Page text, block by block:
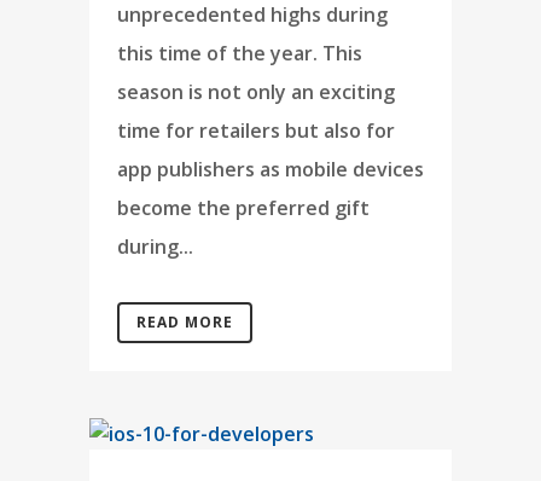
unprecedented highs during
this time of the year. This
season is not only an exciting
time for retailers but also for
app publishers as mobile devices
become the preferred gift
during...
READ MORE